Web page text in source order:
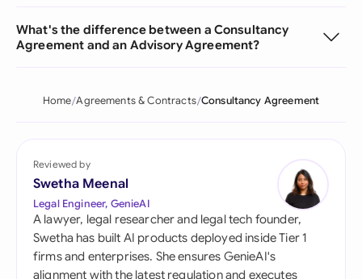
What's the difference between a Consultancy
Agreement and an Advisory Agreement?
Home Agreements & Contracts Consultancy Agreement
Reviewed by
Swetha Meenal
Legal Engineer, GenieAI
A lawyer, legal researcher and legal tech founder,
Swetha has built AI products deployed inside Tier 1
firms and enterprises. She ensures GenieAI's
alignment with the latest regulation and executes